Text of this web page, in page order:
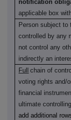
notification
applicable box
Person subject to
controlled by any
not control any
indirectly an
Full
chain of
voting rights and/
financial
ultimate
add additional